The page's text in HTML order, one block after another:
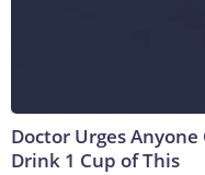
Doctor Urges
Drink 1 Cup of This